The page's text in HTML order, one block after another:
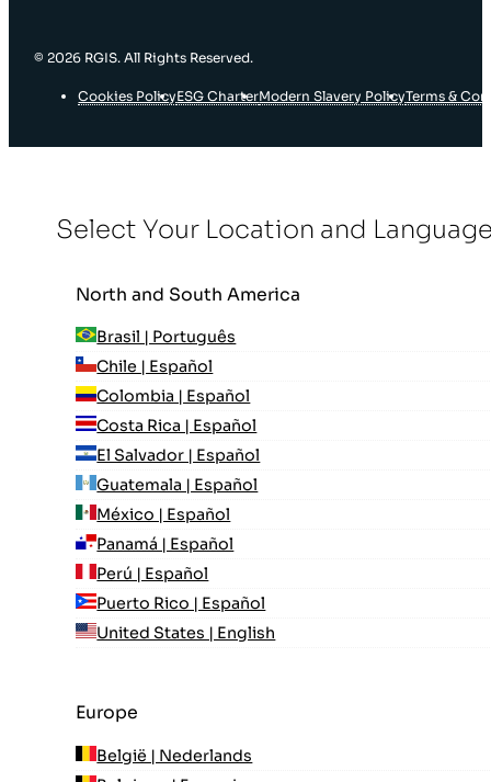
© 2026 RGIS. All Rights Reserved.
Cookies PolicyESG CharterModern Slavery PolicyTerms &
Select Your Location and
North and South America
Brasil | Português
Chile | Español
Colombia | Español
Costa Rica | Español
El Salvador | Español
Guatemala | Español
México | Español
Panamá | Español
Perú | Español
Puerto Rico | Español
United States | English
Europe
België | Nederlands